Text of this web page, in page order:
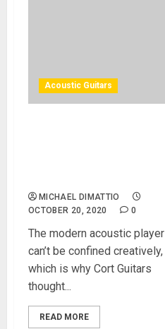
Acoustic Guitars
MICHAEL DIMATTIO
OCTOBER 20, 2020
0
The modern acoustic player
can’t be confined creatively,
which is why Cort Guitars
thought...
READ MORE